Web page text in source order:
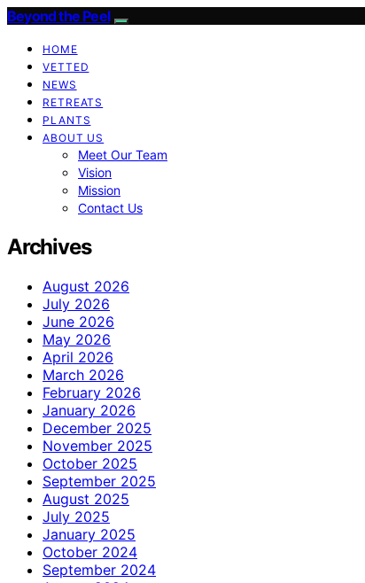
Beyond the Peel
HOME
VETTED
NEWS
RETREATS
PLANTS
ABOUT US
Meet Our Team
Vision
Mission
Contact Us
Archives
August 2026
July 2026
June 2026
May 2026
April 2026
March 2026
February 2026
January 2026
December 2025
November 2025
October 2025
September 2025
August 2025
July 2025
January 2025
October 2024
September 2024